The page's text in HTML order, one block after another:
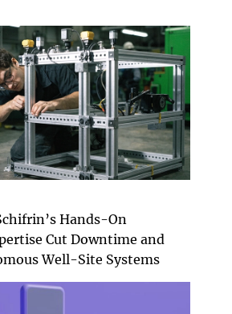
Hands-On
Cut Downtime and
Well-Site Systems